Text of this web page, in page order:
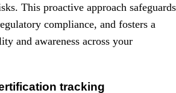
This proactive approach safeguards
compliance, and fosters a
and awareness across your
tracking